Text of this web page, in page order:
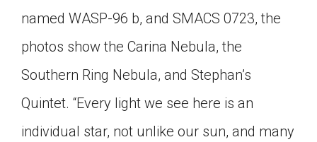
named WASP-96 b, and SMACS 0723, the
photos show the Carina Nebula, the
Southern Ring Nebula, and Stephan’s
Quintet. “Every light we see here is an
individual star, not unlike our sun, and many